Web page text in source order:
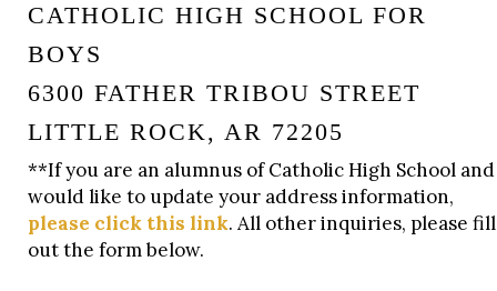
CATHOLIC HIGH SCHOOL FOR
BOYS
6300 FATHER TRIBOU STREET
LITTLE ROCK, AR 72205
**If you are an alumnus of Catholic High School and
would like to update your address information,
please click this link. All other inquiries, please fill
out the form below.